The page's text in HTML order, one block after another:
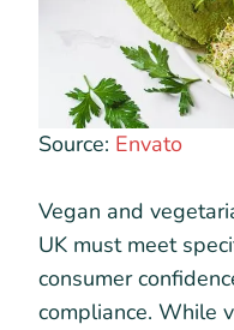
Source: Envato
Vegan and
UK must meet
consumer
compliance. While